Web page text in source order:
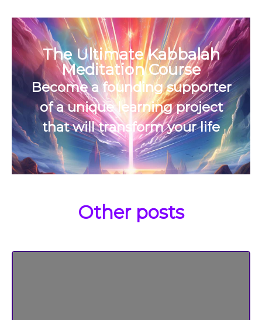
The Ultimate Kabbalah
Meditation Course
Become a founding supporter
of a unique learning project
that will transform your life
Other posts